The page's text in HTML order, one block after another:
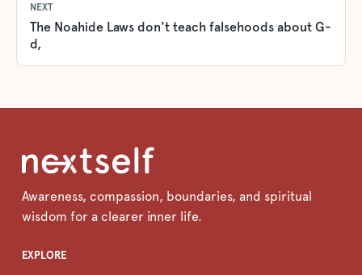
NEXT
The Noahide Laws don't teach falsehoods about G-
d,
Awareness, compassion, boundaries, and spiritual
wisdom for a clearer inner life.
EXPLORE